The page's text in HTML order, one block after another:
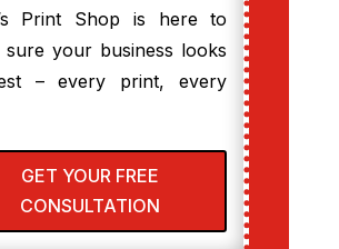
Print Shop is here to
sure your business looks
– every print, every
GET YOUR FREE
CONSULTATION